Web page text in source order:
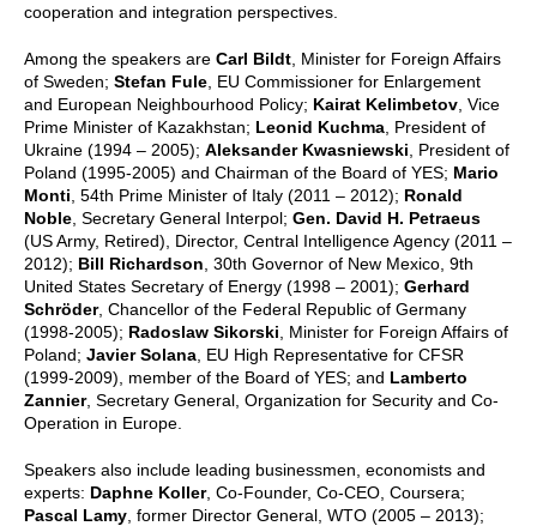
cooperation and integration perspectives.
Among the speakers are Carl Bildt , Minister for Foreign Affairs
of Sweden; Stefan Fule , EU Commissioner for Enlargement
and European Neighbourhood Policy; Kairat Kelimbetov , Vice
Prime Minister of Kazakhstan; Leonid Kuchma , President of
Ukraine (1994 – 2005); Aleksander Kwasniewski , President of
Poland (1995-2005) and Chairman of the Board of YES; Mario
Monti , 54th Prime Minister of Italy (2011 – 2012); Ronald
Noble , Secretary General Interpol; Gen. David H. Petraeus
(US Army, Retired), Director, Central Intelligence Agency (2011 –
2012); Bill Richardson , 30th Governor of New Mexico, 9th
United States Secretary of Energy (1998 – 2001); Gerhard
Schröder, Chancellor of the Federal Republic of Germany
(1998-2005); Radoslaw Sikorski , Minister for Foreign Affairs of
Poland; Javier Solana , EU High Representative for CFSR
(1999-2009), member of the Board of YES; and Lamberto
Zannier, Secretary General, Organization for Security and Co-
Operation in Europe.
Speakers also include leading businessmen, economists and
experts: Daphne Koller, Co-Founder, Co-CEO, Coursera;
Pascal Lamy , former Director General, WTO (2005 – 2013);